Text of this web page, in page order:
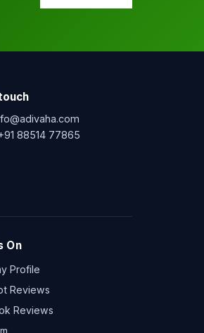
88514 77865
On
Profile
Reviews
Reviews